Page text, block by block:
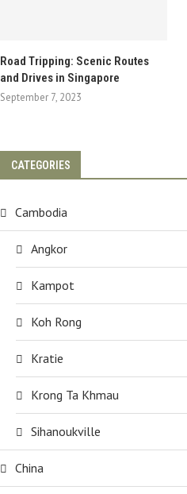
Road Tripping: Scenic Routes
and Drives in Singapore
September 7, 2023
CATEGORIES
Cambodia
Angkor
Kampot
Koh Rong
Kratie
Krong Ta Khmau
Sihanoukville
China